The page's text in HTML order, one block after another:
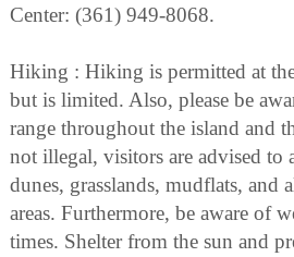
Center: (361) 949-8068.
Hiking : Hiking is permitted at
but is limited. Also, please be
range throughout the island and
not illegal, visitors are advised
dunes, grasslands, mudflats, and
areas. Furthermore, be aware of
times. Shelter from the sun and